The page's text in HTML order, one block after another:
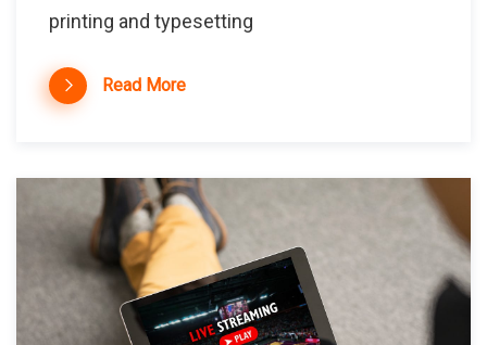
printing and typesetting
Read More